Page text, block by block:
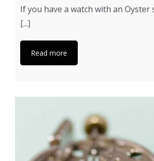
If you have a watch with an Oyster
[...]
Read more